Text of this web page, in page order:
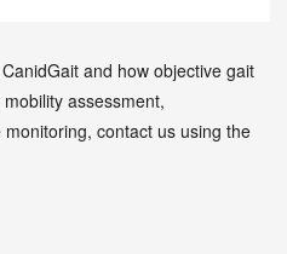
and how objective gait
assessment,
contact us using the